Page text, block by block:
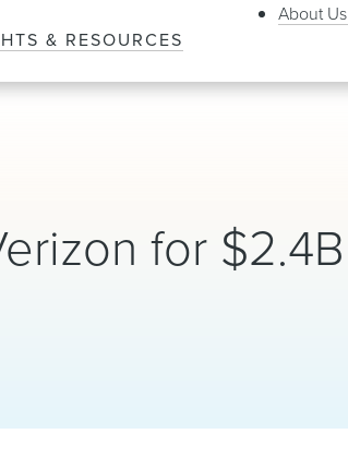
& RESOURCES
About Us
for $2.4B